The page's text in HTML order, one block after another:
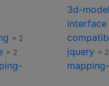
3d-model
interface
× 2
× 2 jquery × 2